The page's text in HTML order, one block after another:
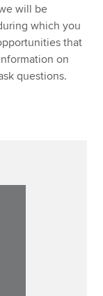
will be
which you
that
on
questions.